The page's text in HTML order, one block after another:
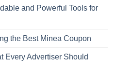
and Powerful Tools for
the Best Minea Coupon
Every Advertiser Should